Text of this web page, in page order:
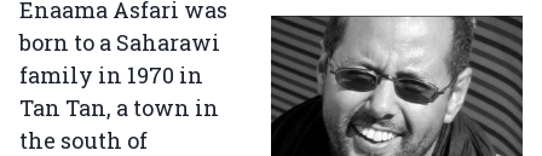
Enaama Asfari was
born to a Saharawi
family in 1970 in
Tan Tan, a town in
the south of